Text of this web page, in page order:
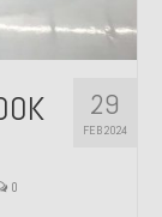
29
FEB 2024
0